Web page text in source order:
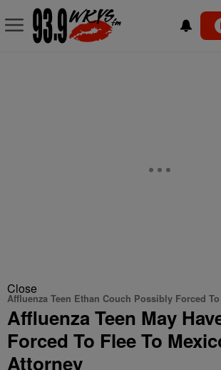
Close
Affluenza Teen Ethan Couch Possibly Forced
Affluenza Teen May
Forced To Flee To
Attorney